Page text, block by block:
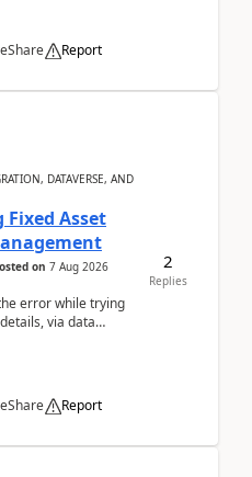
Share Report
DATAVERSE, AND
Asset
on 7 Aug 2026
error while trying
via data
Share Report
2
Replies